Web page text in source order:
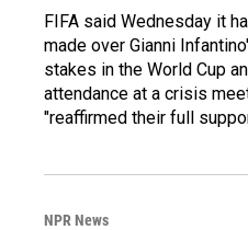
FIFA said Wednesday it
made over Gianni
stakes in the World Cup
attendance at a crisis
"reaffirmed their full
NPR News